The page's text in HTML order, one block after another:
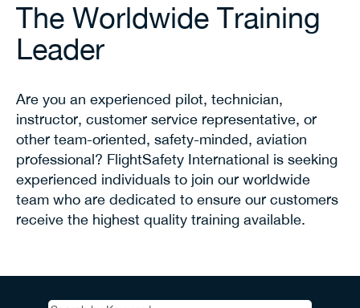
The Worldwide Training
Leader
Are you an experienced pilot, technician,
instructor, customer service representative, or
other team-oriented, safety-minded, aviation
professional? FlightSafety International is seeking
experienced individuals to join our worldwide
team who are dedicated to ensure our customers
receive the highest quality training available.